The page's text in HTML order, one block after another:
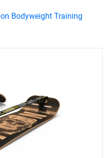
Bodyweight Training